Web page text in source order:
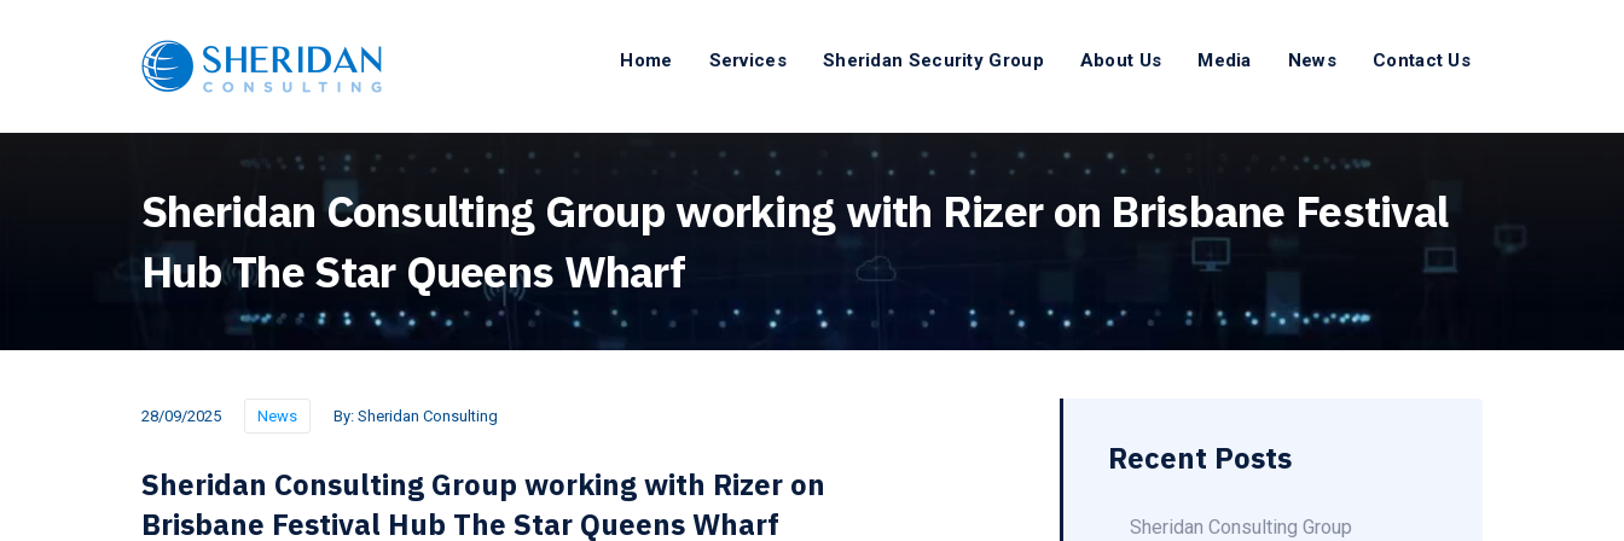
Home Services Sheridan Security Group About Us Media News Contact Us
Sheridan Consulting Group working with Rizer on Brisbane Festival
Hub The Star Queens Wharf
28/09/2025 News By: Sheridan Consulting
Sheridan Consulting Group working with Rizer on
Brisbane Festival Hub The Star Queens Wharf
Recent Posts
Sheridan Consulting Group